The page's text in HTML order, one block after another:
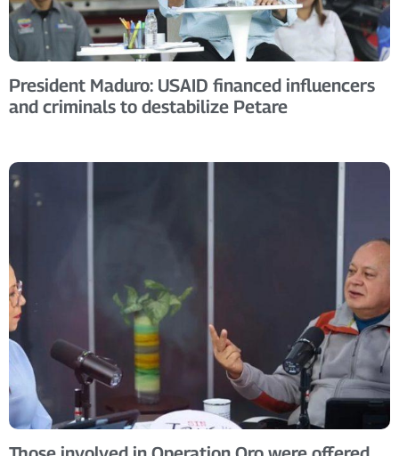
President Maduro: USAID financed influencers
and criminals to destabilize Petare